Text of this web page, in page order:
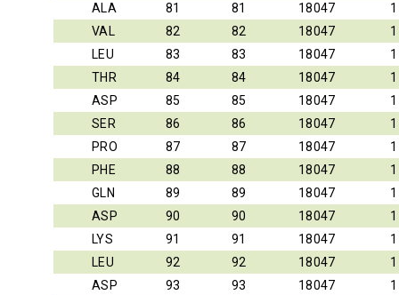
ALA
81 81 18047
1
VAL
82 82 18047
1
LEU
83 83 18047
1
THR
84 84 18047
1
ASP
85 85 18047
1
SER
86 86 18047
1
PRO
87 87 18047
1
PHE
88 88 18047
1
GLN
89 89 18047
1
ASP
90 90 18047
1
LYS
91 91 18047
1
LEU
92 92 18047
1
ASP
93 93 18047
1